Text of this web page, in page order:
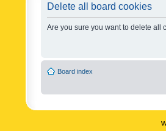
Delete all board cookies
Are you sure you want to delete all
Board index